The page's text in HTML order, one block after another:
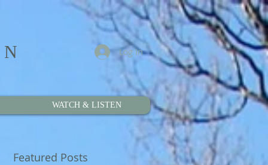
Log In
WATCH & LISTEN
Featured Posts